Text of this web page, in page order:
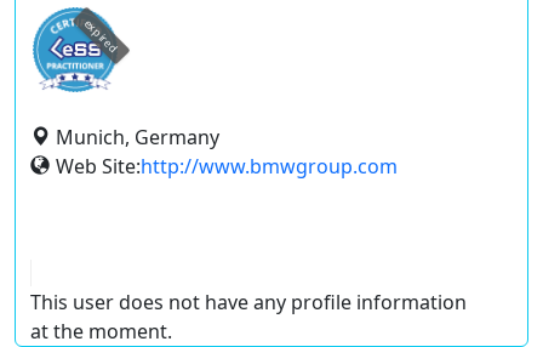
expired
Munich, Germany
Web Site:http://www.bmwgroup.com
This user does not have any profile information
at the moment.